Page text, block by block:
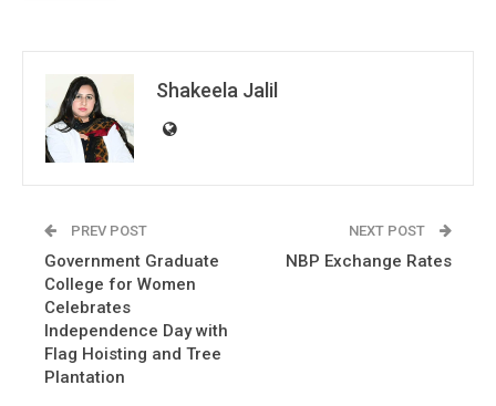
Shakeela Jalil
PREV POST
Government Graduate
College for Women
Celebrates
Independence Day with
Flag Hoisting and Tree
Plantation
NEXT POST
NBP Exchange Rates